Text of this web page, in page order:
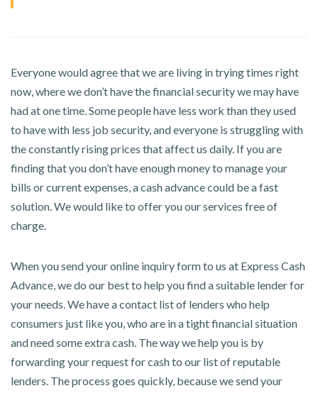
Everyone would agree that we are living in trying times right
now, where we don’t have the financial security we may have
had at one time. Some people have less work than they used
to have with less job security, and everyone is struggling with
the constantly rising prices that affect us daily. If you are
finding that you don’t have enough money to manage your
bills or current expenses, a cash advance could be a fast
solution. We would like to offer you our services free of
charge.
When you send your online inquiry form to us at Express Cash
Advance, we do our best to help you find a suitable lender for
your needs. We have a contact list of lenders who help
consumers just like you, who are in a tight financial situation
and need some extra cash. The way we help you is by
forwarding your request for cash to our list of reputable
lenders. The process goes quickly, because we send your